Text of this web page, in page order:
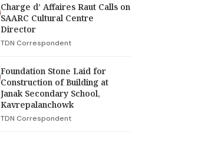
Charge d’ Affaires Raut Calls on
SAARC Cultural Centre
Director
TDN Correspondent
Foundation Stone Laid for
Construction of Building at
Janak Secondary School,
Kavrepalanchowk
TDN Correspondent